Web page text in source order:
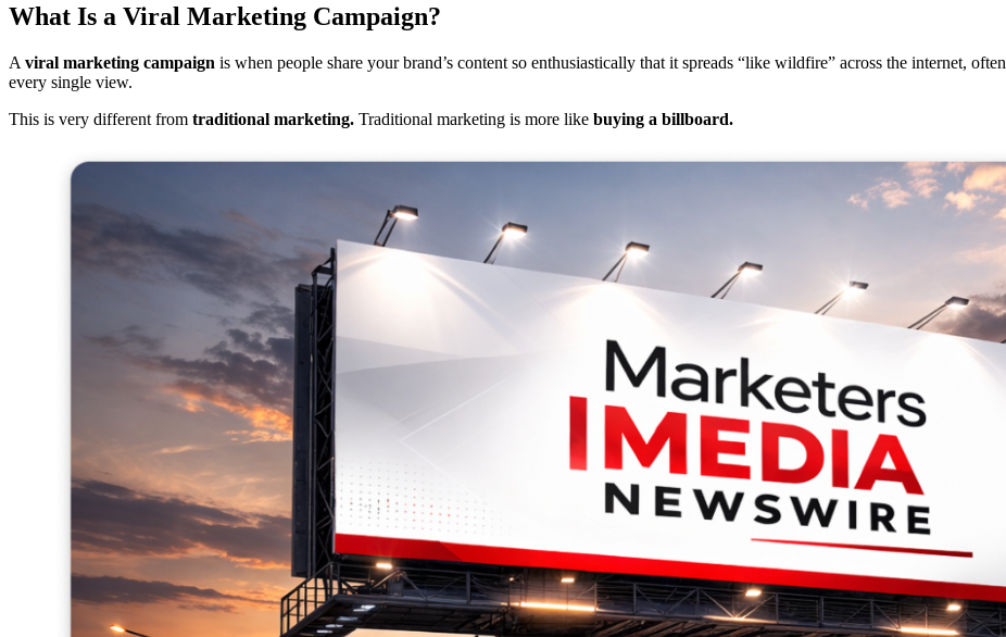
What Is a Viral Marketing Campaign?
A viral marketing campaign is when people share your brand’s content so enthusiastically that it spreads “like wildfire” across the internet, often
every single view.
This is very different from traditional marketing. Traditional marketing is more like buying a billboard.